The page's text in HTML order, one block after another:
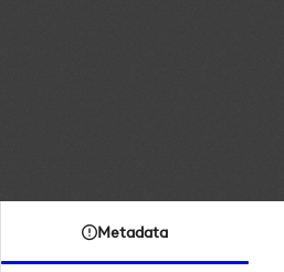
Metadata